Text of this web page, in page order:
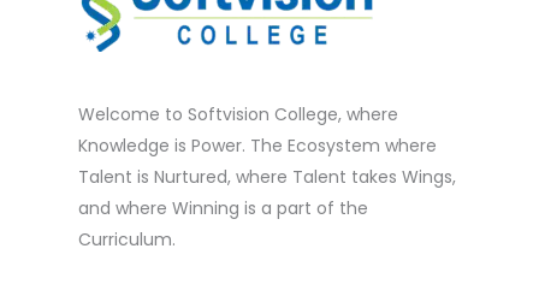
Welcome to Softvision College, where
Knowledge is Power. The Ecosystem where
Talent is Nurtured, where Talent takes Wings,
and where Winning is a part of the
Curriculum.